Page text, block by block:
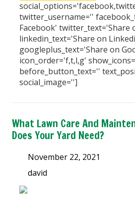
twitter_username=''
Facebook' twitter_text='Share
linkedin_text='Share on
googleplus_text='Share on
icon_order='f,t,l,g'
before_button_text=''
social_image='']
What Lawn Care And
Does Your Yard Need?
November 22, 2021
david